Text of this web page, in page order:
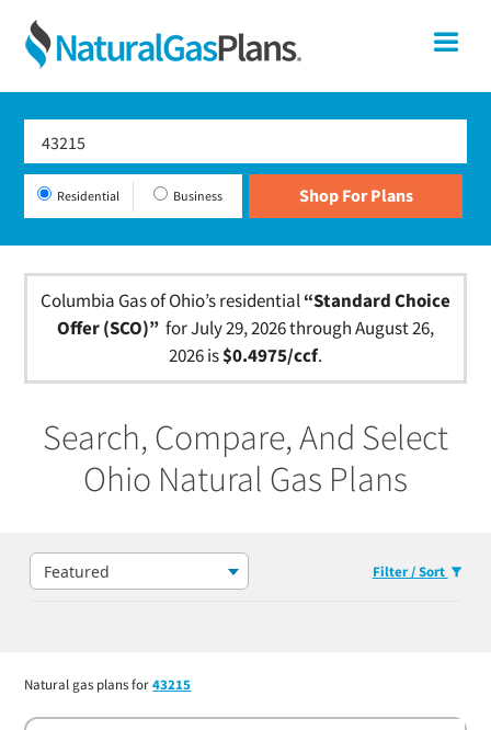
Skip
primary
Skip
main
Skip
footer
For
Natural
Gas
PlansResidential Business
Columbia Gas of Ohio’s residential“Standard Choice
Offer (SCO)” for July 29, 2026 through August 26,
2026 is$0.4975/ccf.
Search, Compare, And Select
Ohio Natural Gas Plans
Featured Filter / Sort
Natural gas plans for43215